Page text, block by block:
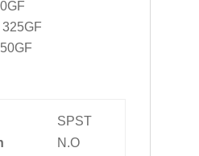
SPST
N.O